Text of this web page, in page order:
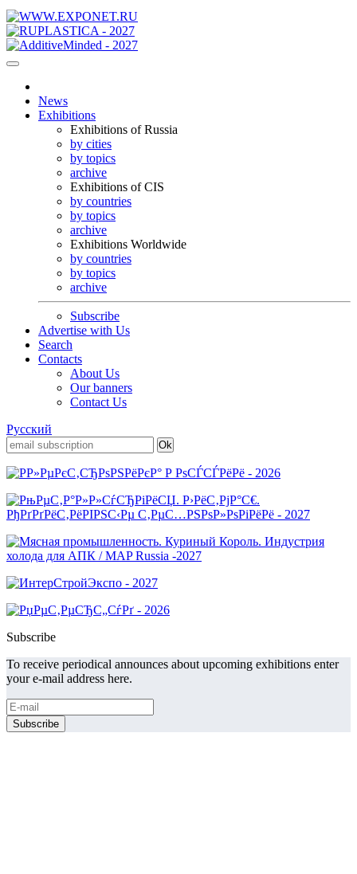
News
Exhibitions
Exhibitions of Russia
by cities
by topics
archive
Exhibitions of CIS
by countries
by topics
archive
Exhibitions Worldwide
by countries
by topics
archive
Subscribe
Advertise with Us
Search
Contacts
About Us
Our banners
Contact Us
Русский
Subscribe
To receive periodical announces about upcoming exhibitions enter
your e-mail address here.